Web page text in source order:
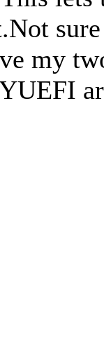
my